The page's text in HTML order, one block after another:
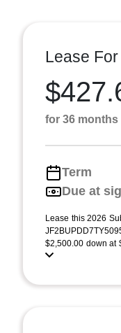
Lease For
for 36 months
Term
Due at
Lease this 2026
$2,500.00 down at